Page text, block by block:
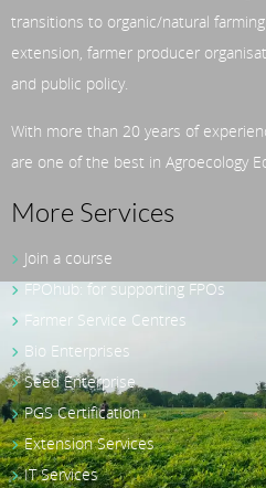
transitions to organic/natural
extension, farmer producer
and public policy.
With more than 20 years of
are one of the best in Agroecology
More Services
Join a course
FPOhub: for supporting FPOs
Farmer Service Centres
Bio Enterprises
Seed Enterprise
PGS Certification
Extension Services
IT Services